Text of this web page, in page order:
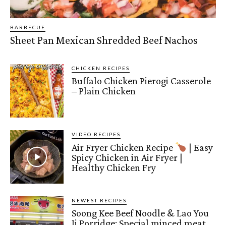
BARBECUE
Sheet Pan Mexican Shredded Beef Nachos
CHICKEN RECIPES
Buffalo Chicken Pierogi Casserole
– Plain Chicken
VIDEO RECIPES
Air Fryer Chicken Recipe
| Easy
Spicy Chicken in Air Fryer |
Healthy Chicken Fry
NEWEST RECIPES
Soong Kee Beef Noodle & Lao You